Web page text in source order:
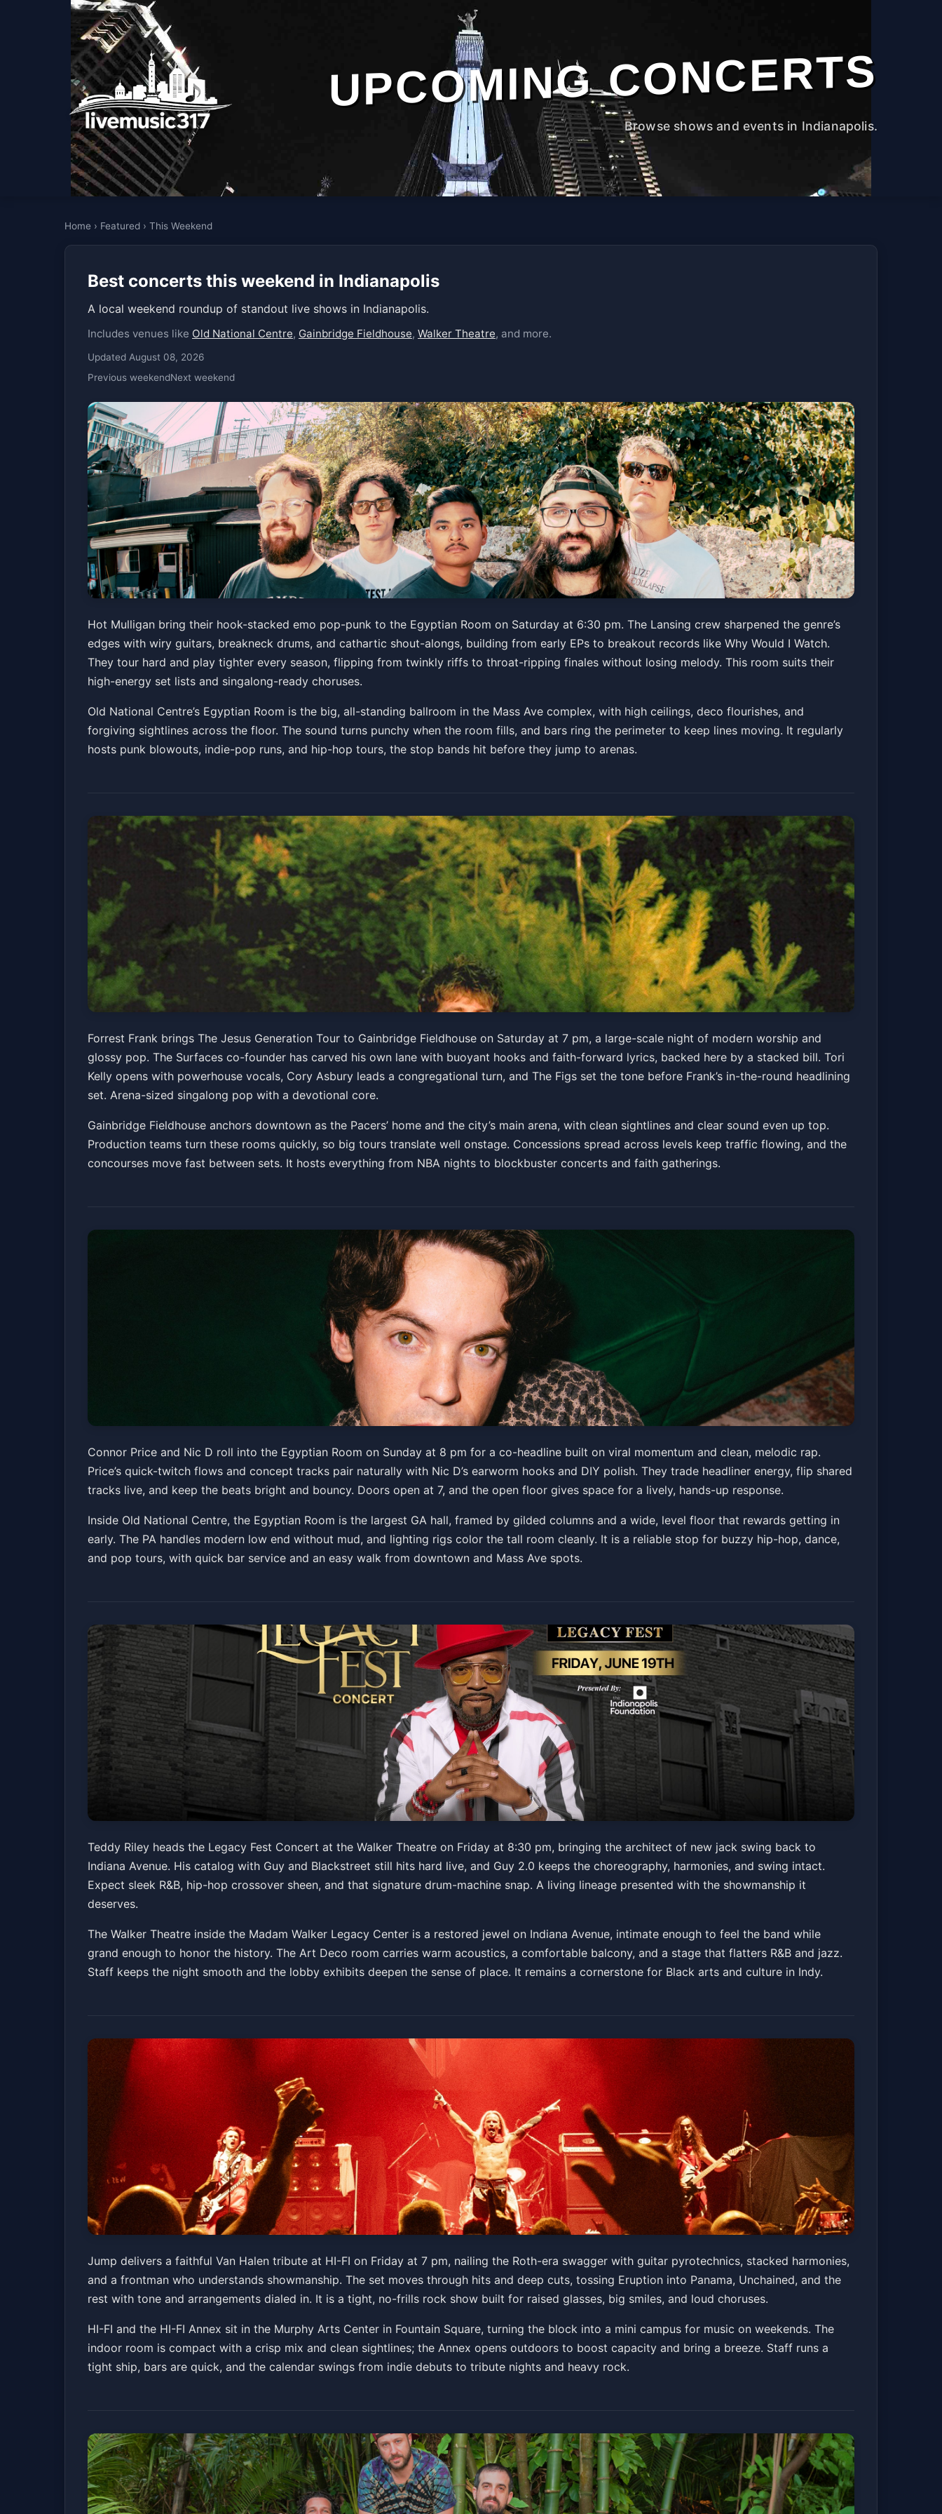
UPCOMING CONCERTS
Browse shows and events in Indianapolis.
Home › Featured › This Weekend
Best concerts this weekend in Indianapolis
A local weekend roundup of standout live shows in Indianapolis.
Includes venues like Old National Centre, Gainbridge Fieldhouse, Walker Theatre, and more.
Updated August 08, 2026
Previous weekendNext weekend
Hot Mulligan
Old National CentreSat, Jun 20 at 6:30 PM
Get Tickets
Hot Mulligan bring their hook-stacked emo pop-punk to the Egyptian Room on Saturday at 6:30 pm. The Lansing crew sharpened the genre’s
edges with wiry guitars, breakneck drums, and cathartic shout-alongs, building from early EPs to breakout records like Why Would I Watch.
They tour hard and play tighter every season, flipping from twinkly riffs to throat-ripping finales without losing melody. This room suits their
high-energy set lists and singalong-ready choruses.
Old National Centre’s Egyptian Room is the big, all-standing ballroom in the Mass Ave complex, with high ceilings, deco flourishes, and
forgiving sightlines across the floor. The sound turns punchy when the room fills, and bars ring the perimeter to keep lines moving. It regularly
hosts punk blowouts, indie-pop runs, and hip-hop tours, the stop bands hit before they jump to arenas.
Forrest Frank: The Jesus Generation Tour
Gainbridge FieldhouseSat, Jun 20 at 7:00 PM
Get Tickets
Forrest Frank brings The Jesus Generation Tour to Gainbridge Fieldhouse on Saturday at 7 pm, a large-scale night of modern worship and
glossy pop. The Surfaces co-founder has carved his own lane with buoyant hooks and faith-forward lyrics, backed here by a stacked bill. Tori
Kelly opens with powerhouse vocals, Cory Asbury leads a congregational turn, and The Figs set the tone before Frank’s in-the-round headlining
set. Arena-sized singalong pop with a devotional core.
Gainbridge Fieldhouse anchors downtown as the Pacers’ home and the city’s main arena, with clean sightlines and clear sound even up top.
Production teams turn these rooms quickly, so big tours translate well onstage. Concessions spread across levels keep traffic flowing, and the
concourses move fast between sets. It hosts everything from NBA nights to blockbuster concerts and faith gatherings.
Connor Price & Nic D "Iconic Tour"
Old National CentreSun, Jun 21 at 8:00 PM
Get Tickets
Connor Price and Nic D roll into the Egyptian Room on Sunday at 8 pm for a co-headline built on viral momentum and clean, melodic rap.
Price’s quick-twitch flows and concept tracks pair naturally with Nic D’s earworm hooks and DIY polish. They trade headliner energy, flip shared
tracks live, and keep the beats bright and bouncy. Doors open at 7, and the open floor gives space for a lively, hands-up response.
Inside Old National Centre, the Egyptian Room is the largest GA hall, framed by gilded columns and a wide, level floor that rewards getting in
early. The PA handles modern low end without mud, and lighting rigs color the tall room cleanly. It is a reliable stop for buzzy hip-hop, dance,
and pop tours, with quick bar service and an easy walk from downtown and Mass Ave spots.
Legacy Fest Concert featuring Teddy Riley, Guy 2.0 & Friends
Walker Theatre Fri, Jun 19 at 8:30 PM
Get Tickets
Teddy Riley heads the Legacy Fest Concert at the Walker Theatre on Friday at 8:30 pm, bringing the architect of new jack swing back to
Indiana Avenue. His catalog with Guy and Blackstreet still hits hard live, and Guy 2.0 keeps the choreography, harmonies, and swing intact.
Expect sleek R&B, hip-hop crossover sheen, and that signature drum-machine snap. A living lineage presented with the showmanship it
deserves.
The Walker Theatre inside the Madam Walker Legacy Center is a restored jewel on Indiana Avenue, intimate enough to feel the band while
grand enough to honor the history. The Art Deco room carries warm acoustics, a comfortable balcony, and a stage that flatters R&B and jazz.
Staff keeps the night smooth and the lobby exhibits deepen the sense of place. It remains a cornerstone for Black arts and culture in Indy.
Jump - Van Halen Tribute
HI-FI Indy and HI-FI AnnexFri, Jun 19 at 7:00 PM
Get Tickets
Jump delivers a faithful Van Halen tribute at HI-FI on Friday at 7 pm, nailing the Roth-era swagger with guitar pyrotechnics, stacked harmonies,
and a frontman who understands showmanship. The set moves through hits and deep cuts, tossing Eruption into Panama, Unchained, and the
rest with tone and arrangements dialed in. It is a tight, no-frills rock show built for raised glasses, big smiles, and loud choruses.
HI-FI and the HI-FI Annex sit in the Murphy Arts Center in Fountain Square, turning the block into a mini campus for music on weekends. The
indoor room is compact with a crisp mix and clean sightlines; the Annex opens outdoors to boost capacity and bring a breeze. Staff runs a
tight ship, bars are quick, and the calendar swings from indie debuts to tribute nights and heavy rock.